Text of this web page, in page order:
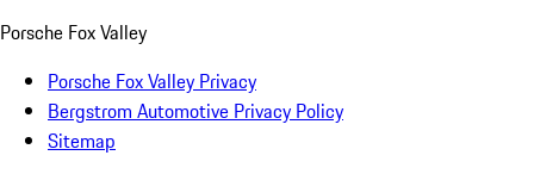
Porsche Fox Valley
Porsche Fox Valley Privacy
Bergstrom Automotive Privacy Policy
Sitemap